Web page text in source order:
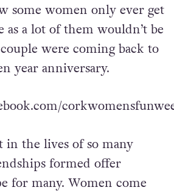
some women only ever get
as a lot of them wouldn’t be
were coming back to
year anniversary.
in the lives of so many
formed offer
for many. Women come